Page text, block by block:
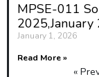
MPSE-011
January 1, 2026
Read More »
«